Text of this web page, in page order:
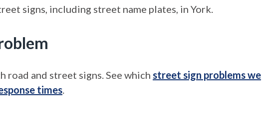
signs, including street name plates, in York.
road and street signs. See which street sign problems we
times.